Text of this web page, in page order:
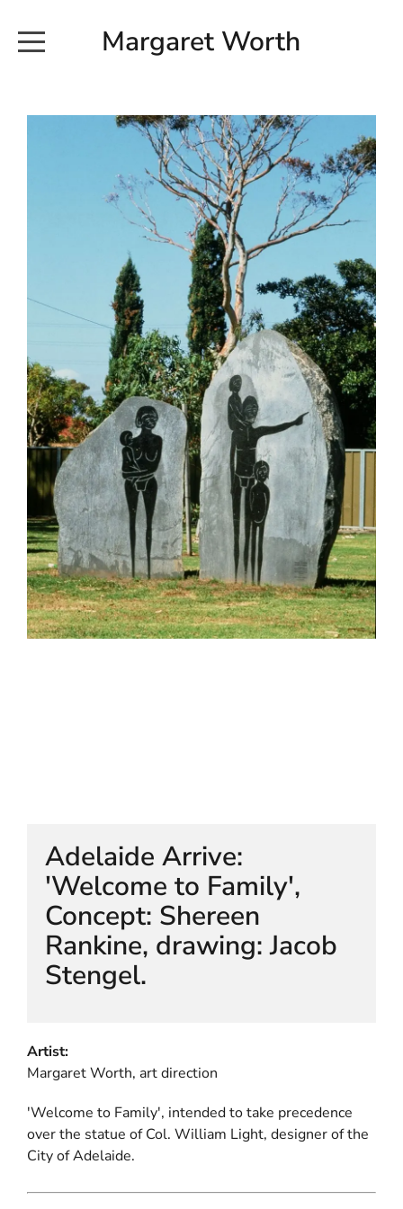
Margaret Worth
COMMISSIONED WORKS
EXHIBITION WORKS
NEWS
20190616_113728
EARTH AND ETHER_2102
EARTH AND ETHER_4 RIDDOCH
INSTALLATION 2
HELEN LEMPRIERE NATIONAL
SCULPTURE AWARD EXHIBITION:
WERRIBEE PARK
ABOUT
CONTACT
Adelaide Arrive:
'Welcome to Family',
Concept: Shereen
Rankine, drawing: Jacob
Stengel.
Artist:
Margaret Worth, art direction
'Welcome to Family', intended to take precedence
over the statue of Col. William Light, designer of the
City of Adelaide.